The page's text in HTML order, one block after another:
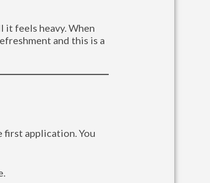
it feels heavy. When
and this is a
first application. You